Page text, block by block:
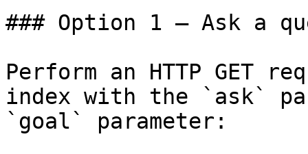
### Option 1 — Ask a
Perform an HTTP GET
index with the `ask`
`goal` parameter: